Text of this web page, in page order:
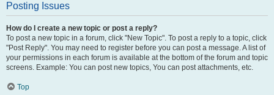
Posting Issues
How do I create a new topic or post a reply?
To post a new topic in a forum, click "New Topic". To post a reply to a topic, click
"Post Reply". You may need to register before you can post a message. A list of
your permissions in each forum is available at the bottom of the forum and topic
screens. Example: You can post new topics, You can post attachments, etc.
Top